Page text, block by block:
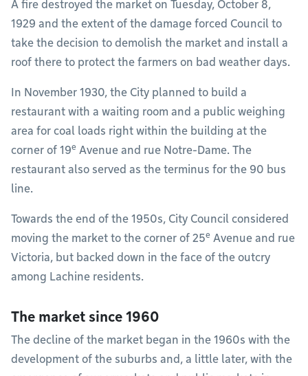
A fire destroyed the market on Tuesday, October 8,
1929 and the extent of the damage forced Council to
take the decision to demolish the market and install a
roof there to protect the farmers on bad weather days.
In November 1930, the City planned to build a
restaurant with a waiting room and a public weighing
area for coal loads right within the building at the
corner of 19e Avenue and rue Notre-Dame. The
restaurant also served as the terminus for the 90 bus
line.
Towards the end of the 1950s, City Council considered
moving the market to the corner of 25e Avenue and rue
Victoria, but backed down in the face of the outcry
among Lachine residents.
The market since 1960
The decline of the market began in the 1960s with the
development of the suburbs and, a little later, with the